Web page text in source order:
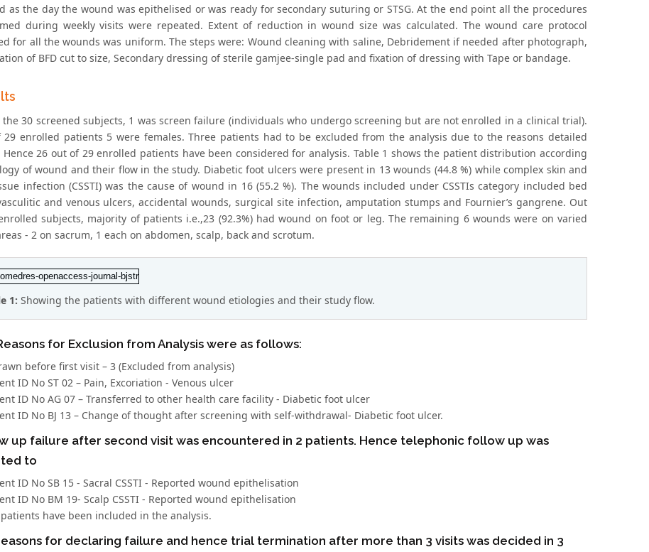
as the day the wound was epithelised or was ready for secondary suturing or STSG. At the end point all the procedures
during weekly visits were repeated. Extent of reduction in wound size was calculated. The wound care protocol
for all the wounds was uniform. The steps were: Wound cleaning with saline, Debridement if needed after photograph,
of BFD cut to size, Secondary dressing of sterile gamjee-single pad and fixation of dressing with Tape or bandage.
the 30 screened subjects, 1 was screen failure (individuals who undergo screening but are not enrolled in a clinical trial).
29 enrolled patients 5 were females. Three patients had to be excluded from the analysis due to the reasons detailed
Hence 26 out of 29 enrolled patients have been considered for analysis. Table 1 shows the patient distribution according
of wound and their flow in the study. Diabetic foot ulcers were present in 13 wounds (44.8 %) while complex skin and
infection (CSSTI) was the cause of wound in 16 (55.2 %). The wounds included under CSSTIs category included bed
and venous ulcers, accidental wounds, surgical site infection, amputation stumps and Fournier’s gangrene. Out
subjects, majority of patients i.e.,23 (92.3%) had wound on foot or leg. The remaining 6 wounds were on varied
- 2 on sacrum, 1 each on abdomen, scalp, back and scrotum.
1: Showing the patients with different wound etiologies and their study flow.
for Exclusion from Analysis were as follows:
before first visit – 3 (Excluded from analysis)
ID No ST 02 – Pain, Excoriation - Venous ulcer
ID No AG 07 – Transferred to other health care facility - Diabetic foot ulcer
ID No BJ 13 – Change of thought after screening with self-withdrawal- Diabetic foot ulcer.
up failure after second visit was encountered in 2 patients. Hence telephonic follow up was
to
ID No SB 15 - Sacral CSSTI - Reported wound epithelisation
ID No BM 19- Scalp CSSTI - Reported wound epithelisation
have been included in the analysis.
for declaring failure and hence trial termination after more than 3 visits was decided in 3